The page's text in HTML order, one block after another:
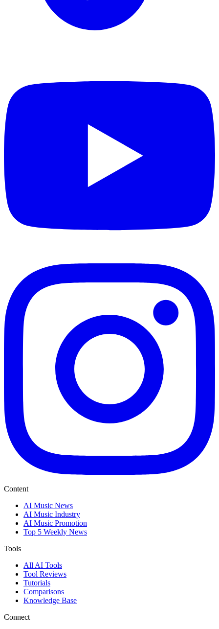
Content
AI Music News
AI Music Industry
AI Music Promotion
Top 5 Weekly News
Tools
All AI Tools
Tool Reviews
Tutorials
Comparisons
Knowledge Base
Connect